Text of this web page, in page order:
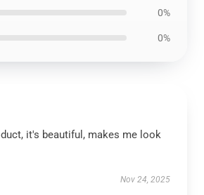
0%
0%
it's beautiful, makes me look
Nov 24, 2025